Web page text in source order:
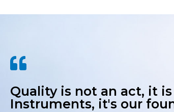
Quality is not an act, it
Instruments, it's our